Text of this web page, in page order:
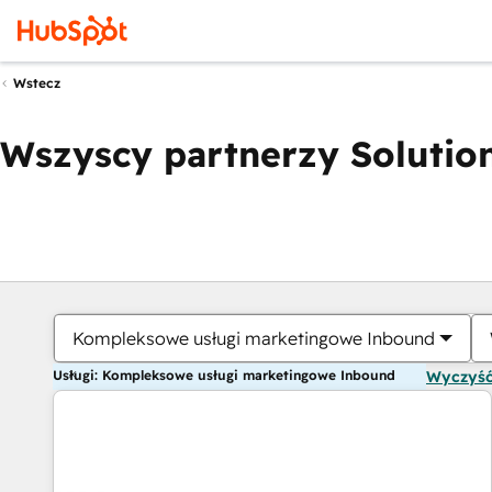
Wstecz
Wszyscy partnerzy
Kompleksowe usługi marketingowe Inbound
Usługi: Kompleksowe usługi marketingowe Inbound